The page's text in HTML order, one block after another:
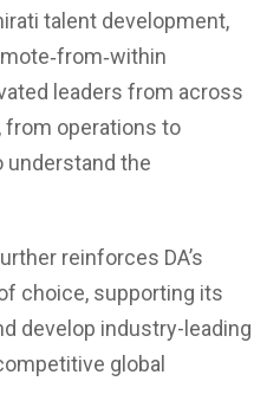
talent development,
leaders from across
from operations to
understand the
reinforces DA’s
choice, supporting its
develop industry-leading
global